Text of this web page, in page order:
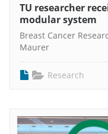
TU researcher
modular system
Breast Cancer
Maurer
Research